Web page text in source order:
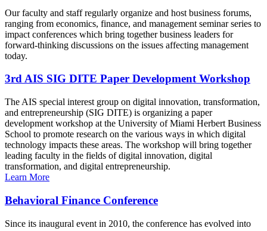
Our faculty and staff regularly organize and host business forums,
ranging from economics, finance, and management seminar series to
impact conferences which bring together business leaders for
forward-thinking discussions on the issues affecting management
today.
3rd AIS SIG DITE Paper Development Workshop
The AIS special interest group on digital innovation, transformation,
and entrepreneurship (SIG DITE) is organizing a paper
development workshop at the University of Miami Herbert Business
School to promote research on the various ways in which digital
technology impacts these areas. The workshop will bring together
leading faculty in the fields of digital innovation, digital
transformation, and digital entrepreneurship.
Learn More
Behavioral Finance Conference
Since its inaugural event in 2010, the conference has evolved into